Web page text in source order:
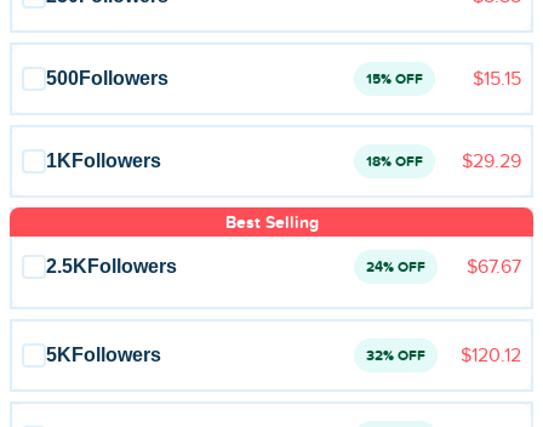
Blog
Reviews
About us
FAQ
500Followers 15% OFF $15.15
1K Followers 18% OFF $29.29
Best Selling
2.5K Followers 24% OFF $67.67
5K Followers 32% OFF $120.12